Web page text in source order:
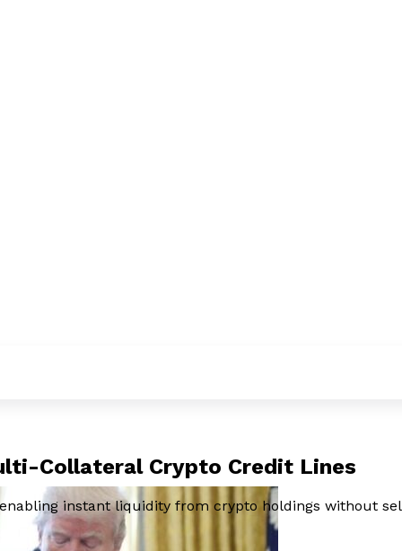
Collateral Crypto Credit Lines
instant liquidity from crypto holdings without